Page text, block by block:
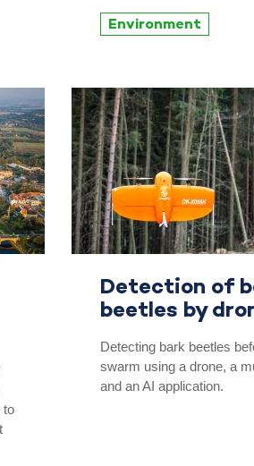
Environment
to
Detection of
beetles by
Detecting bark beetles
swarm using a drone, a
and an AI application.